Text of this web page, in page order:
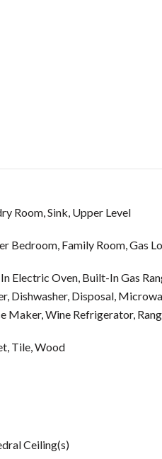
Room, Sink, Upper Level
Bedroom, Family Room, Gas
Electric Oven, Built-In Gas
Dishwasher, Disposal,
Maker, Wine Refrigerator,
Tile, Wood
Ceiling(s)